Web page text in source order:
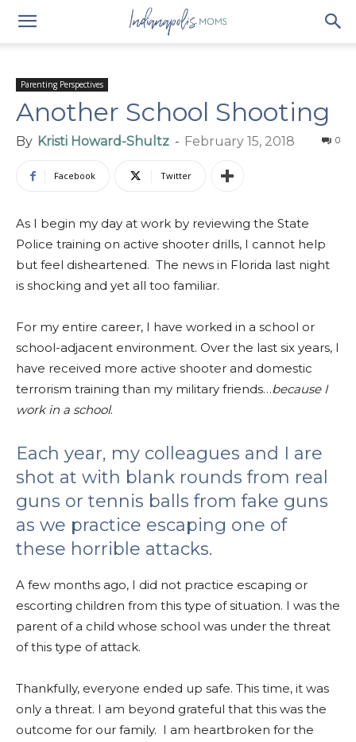
Parenting Perspectives
Another School Shooting
By Kristi Howard-Shultz - February 15, 2018 0
Facebook Twitter
As I begin my day at work by reviewing the State
Police training on active shooter drills, I cannot help
but feel disheartened. The news in Florida last night
is shocking and yet all too familiar.
For my entire career, I have worked in a school or
school-adjacent environment. Over the last six years, I
have received more active shooter and domestic
terrorism training than my military friends…because I
work in a school.
Each year, my colleagues and I are
shot at with blank rounds from real
guns or tennis balls from fake guns
as we practice escaping one of
these horrible attacks.
A few months ago, I did not practice escaping or
escorting children from this type of situation. I was the
parent of a child whose school was under the threat
of this type of attack.
Thankfully, everyone ended up safe. This time, it was
only a threat. I am beyond grateful that this was the
outcome for our family. I am heartbroken for the